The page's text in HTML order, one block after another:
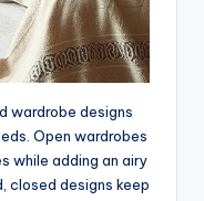
wardrobe designs
Open wardrobes
while adding an airy
closed designs keep